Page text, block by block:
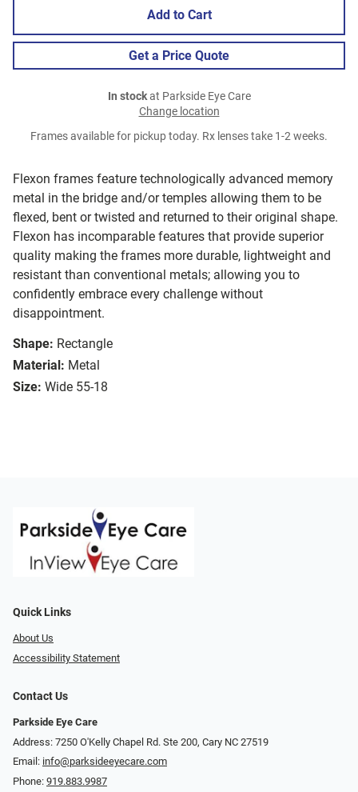
Flexon frames feature technologically advanced memory
metal in the bridge and/or temples allowing them to be
flexed, bent or twisted and returned to their original shape.
Flexon has incomparable features that provide superior
quality making the frames more durable, lightweight and
resistant than conventional metals; allowing you to
confidently embrace every challenge without
disappointment.
Shape: Rectangle
Material: Metal
Size: Wide 55-18
Add to Cart
Get a Price Quote
In stockat Parkside Eye Care
Change location
Frames available for pickup today. Rx lenses take 1-2 weeks.
Quick Links
About Us
Accessibility Statement
Contact Us
Parkside Eye Care
Address: 7250 O'Kelly Chapel Rd. Ste 200, Cary NC 27519
Email: info@parksideeyecare.com
Phone: 919.883.9987